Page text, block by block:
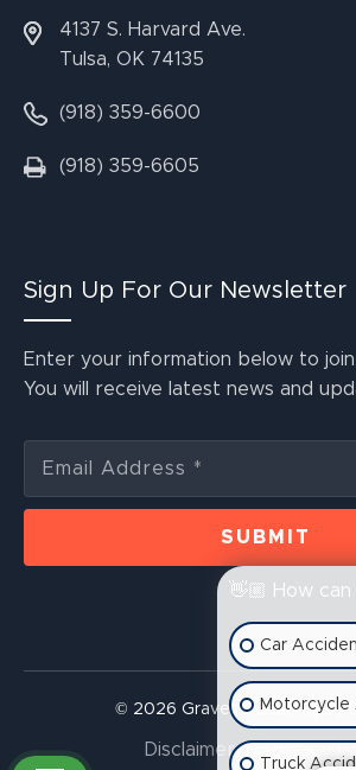
4137 S. Harvard Ave.
Tulsa, OK 74135
(918) 359-6600
(918) 359-6605
Sign Up For Our Newsletter
Enter your information below to join
You will receive latest news and
© 2026 Graves McLain Injury
Disclaimer Privacy
👋🏼 How
Car
Motorcycle
Truck